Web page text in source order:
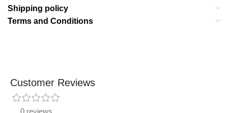
Shipping policy
Terms and Conditions
Customer Reviews
0 reviews